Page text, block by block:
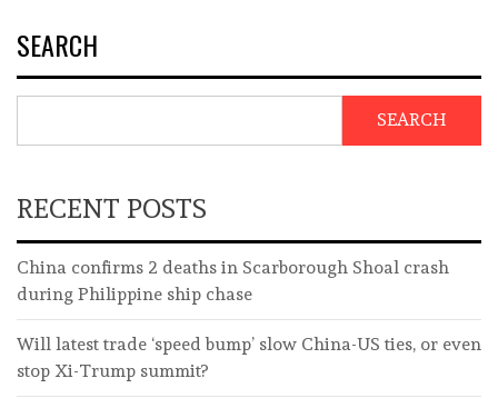
SEARCH
SEARCH
RECENT POSTS
China confirms 2 deaths in Scarborough Shoal crash
during Philippine ship chase
Will latest trade ‘speed bump’ slow China-US ties, or even
stop Xi-Trump summit?